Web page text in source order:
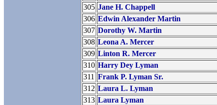
305 Jane H. Chappell
306 Edwin Alexander Martin
307 Dorothy W. Martin
308 Leona A. Mercer
309 Linton R. Mercer
310 Harry Dey Lyman
311 Frank P. Lyman Sr.
312 Laura L. Lyman
313 Laura Lyman